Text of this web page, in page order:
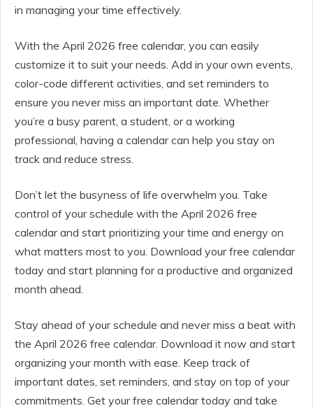
in managing your time effectively.
With the April 2026 free calendar, you can easily
customize it to suit your needs. Add in your own events,
color-code different activities, and set reminders to
ensure you never miss an important date. Whether
you’re a busy parent, a student, or a working
professional, having a calendar can help you stay on
track and reduce stress.
Don’t let the busyness of life overwhelm you. Take
control of your schedule with the April 2026 free
calendar and start prioritizing your time and energy on
what matters most to you. Download your free calendar
today and start planning for a productive and organized
month ahead.
Stay ahead of your schedule and never miss a beat with
the April 2026 free calendar. Download it now and start
organizing your month with ease. Keep track of
important dates, set reminders, and stay on top of your
commitments. Get your free calendar today and take